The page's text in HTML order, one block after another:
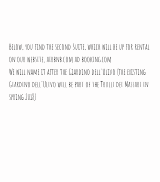
Below, you find the second Suite, which will be up for rental
on our website, airbnb.com ad booking.com
We will name it after the Giardino dell'Ulivo (the existing
Giardino dell'Ulivo will be part of the Trulli dei Massari in
spring 2018)